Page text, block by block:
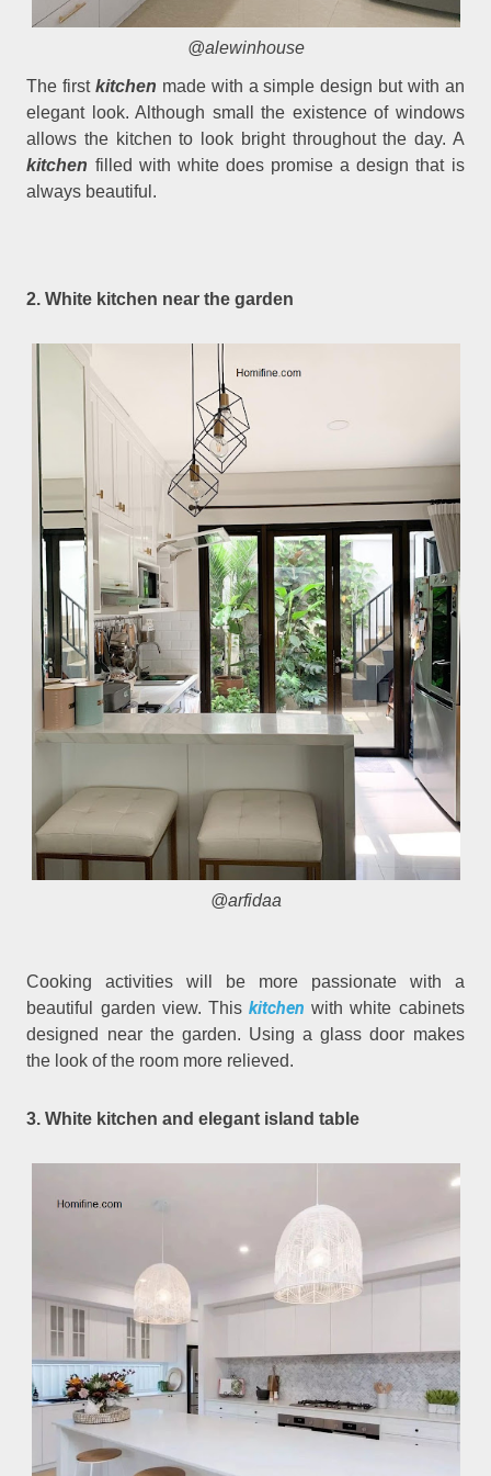
@alewinhouse
The firstkitchen made with a simple design but with an
elegant look. Although small the existence of windows
allows the kitchen to look bright throughout the day. A
kitchen filled with white does promise a design that is
always beautiful.
2. White kitchen near the garden
@arfidaa
Cooking activities will be more passionate with a
beautiful garden view. Thiskitchen with white cabinets
designed near the garden. Using a glass door makes
the look of the room more relieved.
3. White kitchen and elegant island table